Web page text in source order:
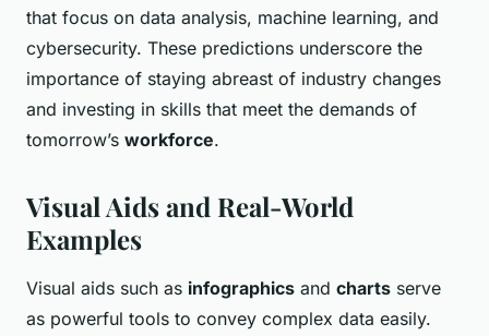
that focus on data analysis, machine learning, and
cybersecurity. These predictions underscore the
importance of staying abreast of industry changes
and investing in skills that meet the demands of
tomorrow’s workforce.
Visual Aids and Real-World
Examples
Visual aids such as infographics and charts serve
as powerful tools to convey complex data easily.